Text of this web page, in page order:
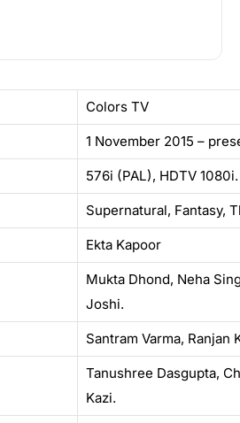
Colors TV
1 November 2015 –
576i (PAL), HDTV 1080i.
Supernatural, Fantasy,
Ekta Kapoor
Mukta Dhond, Neha
Joshi.
Santram Varma, Ranjan
Tanushree Dasgupta,
Kazi.